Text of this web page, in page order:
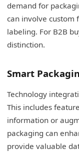
demand for
can involve custom
labeling. For B2B
distinction.
Smart
Technology
This includes
information or
packaging can
provide valuable